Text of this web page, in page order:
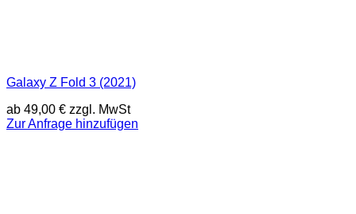
Galaxy Z Fold 3 (2021)
ab 49,00 € zzgl. MwSt
Zur Anfrage hinzufügen